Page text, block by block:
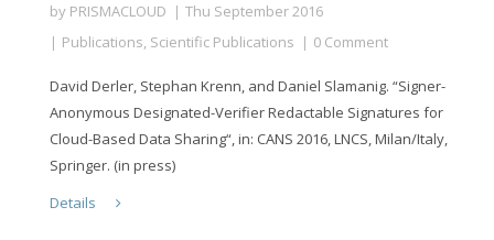
by PRISMACLOUD
Thu September 2016
Publications, Scientific Publications 0 Comment
David Derler, Stephan Krenn, and Daniel Slamanig. “Signer-
Anonymous Designated-Verifier Redactable Signatures for
Cloud-Based Data Sharing“, in: CANS 2016, LNCS, Milan/Italy,
Springer. (in press)
Details